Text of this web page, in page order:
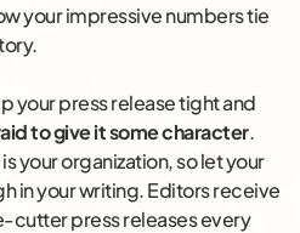
your impressive numbers tie
your press release tight and
to give it some character.
your organization, so let your
in your writing. Editors receive
cutter press releases every